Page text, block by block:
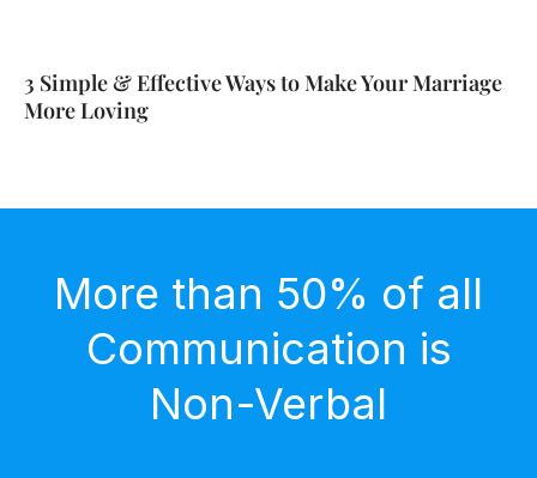
3 Simple & Effective Ways to Make Your Marriage
More Loving
More than 50% of all
Communication is
Non-Verbal